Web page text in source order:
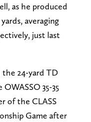
as he produced
averaging
just last
the 24-yard TD
35-35
of the CLASS
Game after